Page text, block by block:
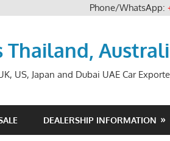
Phone/WhatsApp:
Thailand,
US, Japan and Dubai UAE Car
DEALERSHIP INFORMATION